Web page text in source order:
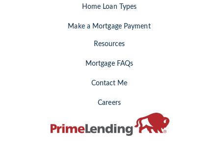
Home Loan Types
Make a Mortgage Payment
Resources
Mortgage FAQs
Contact Me
Careers